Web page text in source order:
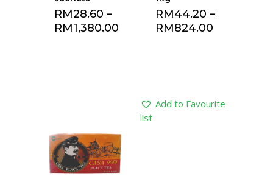
RM28.60 –
RM1,380.00
RM44.20 –
RM824.00
Add to Favourite
list